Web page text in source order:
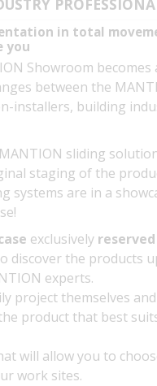
in total
you
Showroom becomes
between the
installers, building
sliding
staging of the
systems are in a
exclusively
discover the products
experts.
project themselves
product that best
will allow you to
work sites.